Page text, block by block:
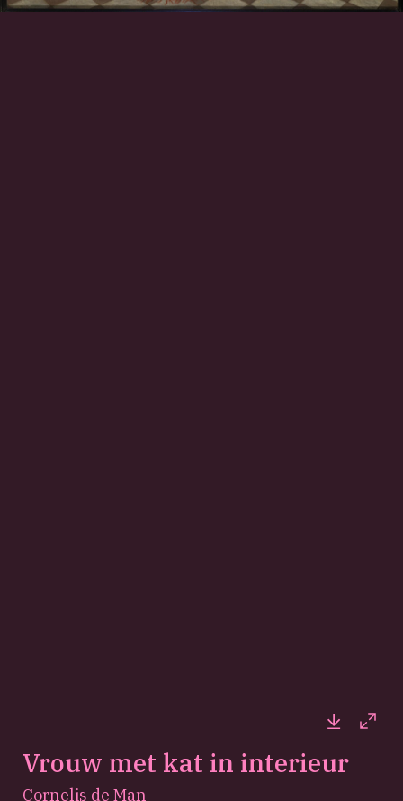
Vrouw met kat in interieur
Cornelis de Man